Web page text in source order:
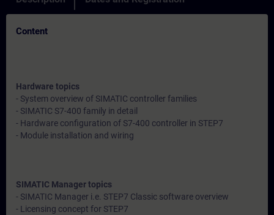
Content
Hardware topics
- System overview of SIMATIC controller families
- SIMATIC S7-400 family in detail
- Hardware configuration of S7-400 controller in STEP7
- Module installation and wiring
SIMATIC Manager topics
- SIMATIC Manager i.e. STEP7 Classic software overview
- Licensing concept for STEP7